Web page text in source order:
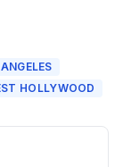
HOLLYWOOD